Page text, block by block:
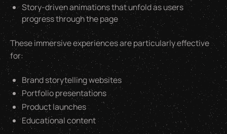
Story-driven animations that unfold as users
progress through the page
These immersive experiences are particularly effective
for:
Brand storytelling websites
Portfolio presentations
Product launches
Educational content